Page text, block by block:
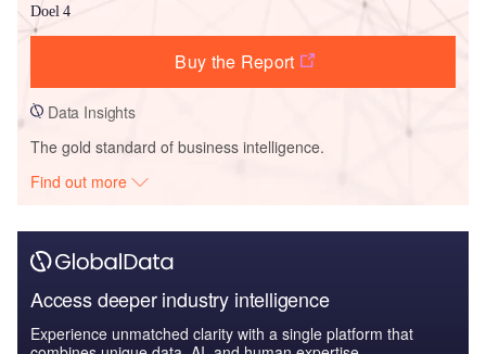
Doel 4
Buy the Report
Data Insights
The gold standard of business intelligence.
Find out more
Access deeper industry intelligence
Experience unmatched clarity with a single platform that